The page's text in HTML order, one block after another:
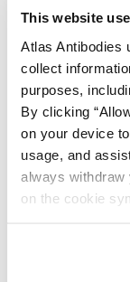
This website
Atlas Antibodies
collect
purposes,
By clicking
on your device
usage, and
always
on the cookie
reference on
Submit